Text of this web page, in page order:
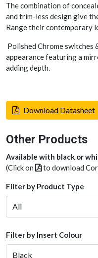
The combination of
and trim-less design give
Range their contemporary
Polished Chrome switches
appearance featuring a
adding depth.
Download Datasheet
Other Products
Available with black or
(Click on
to download
Filter by Product Type
Filter by Insert Colour